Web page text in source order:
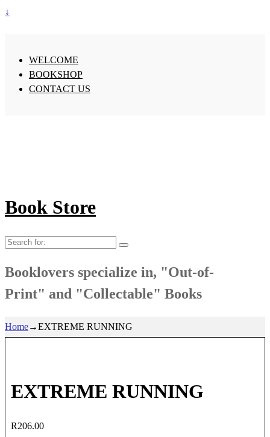
↓
WELCOME
BOOKSHOP
CONTACT US
Book Store
Search
Booklovers specialize in, "Out-of-
Print" and "Collectable" Books
Home→EXTREME RUNNING
EXTREME RUNNING
R206.00